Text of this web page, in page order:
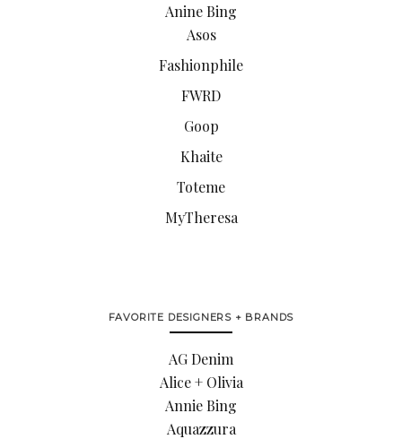
Anine Bing
Asos
Fashionphile
FWRD
Goop
Khaite
Toteme
MyTheresa
FAVORITE DESIGNERS + BRANDS
AG Denim
Alice + Olivia
Annie Bing
Aquazzura